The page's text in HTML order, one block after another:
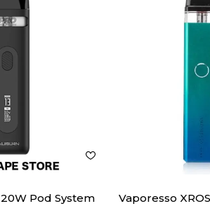
Pod System Vaporesso